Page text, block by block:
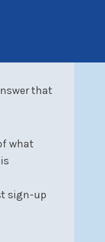
that
what
sign-up